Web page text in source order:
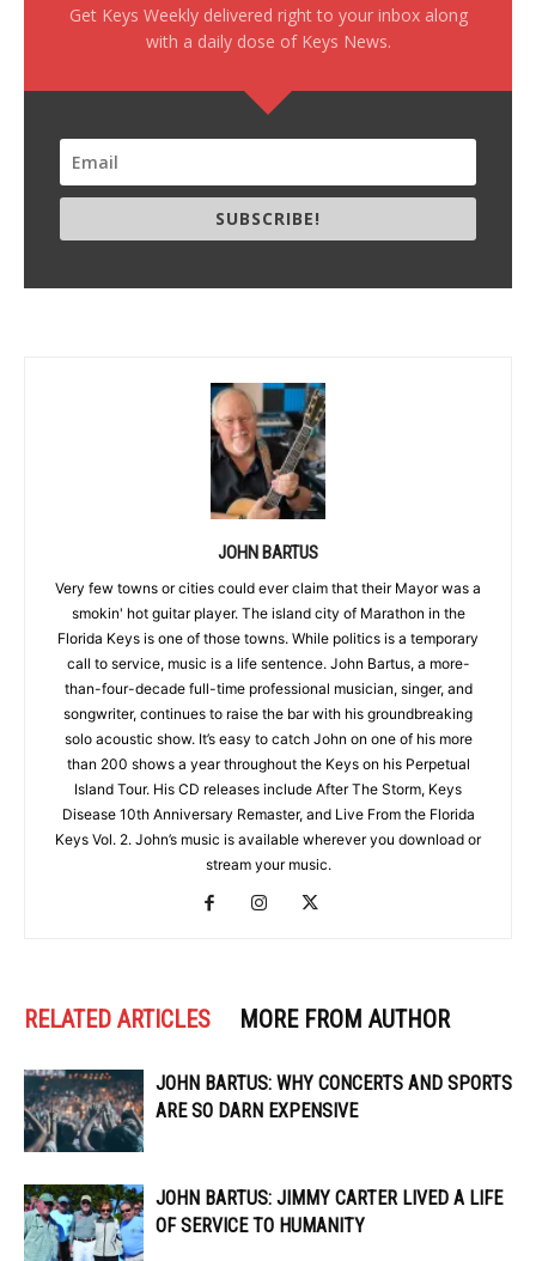
Get Keys Weekly delivered right to your inbox along
with a daily dose of Keys News.
SUBSCRIBE!
JOHN BARTUS
Very few towns or cities could ever claim that their Mayor was a
smokin' hot guitar player. The island city of Marathon in the
Florida Keys is one of those towns. While politics is a temporary
call to service, music is a life sentence. John Bartus, a more-
than-four-decade full-time professional musician, singer, and
songwriter, continues to raise the bar with his groundbreaking
solo acoustic show. It’s easy to catch John on one of his more
than 200 shows a year throughout the Keys on his Perpetual
Island Tour. His CD releases include After The Storm, Keys
Disease 10th Anniversary Remaster, and Live From the Florida
Keys Vol. 2. John’s music is available wherever you download or
stream your music.
RELATED ARTICLES MORE FROM AUTHOR
JOHN BARTUS: WHY CONCERTS AND SPORTS
ARE SO DARN EXPENSIVE
JOHN BARTUS: JIMMY CARTER LIVED A LIFE
OF SERVICE TO HUMANITY